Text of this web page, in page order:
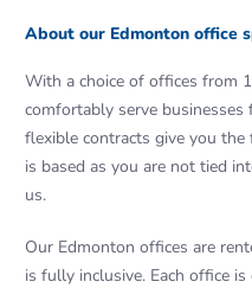
About our Edmonton office
With a choice of offices from
comfortably serve
flexible contracts give you
is based as you are not tied
us.
Our Edmonton offices are
is fully inclusive. Each office